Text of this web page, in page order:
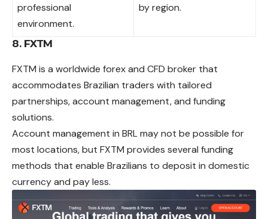
professional
environment.
by region.
8. FXTM
FXTM is a worldwide forex and CFD broker that
accommodates Brazilian traders with tailored
partnerships, account management, and funding
solutions.
Account management in BRL may not be possible for
most locations, but FXTM provides several funding
methods that enable Brazilians to deposit in domestic
currency and pay less.